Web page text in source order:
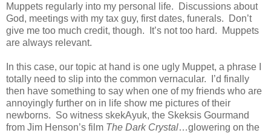
Muppets regularly into my personal life. Discussions about
God, meetings with my tax guy, first dates, funerals. Don’t
give me too much credit, though. It’s not too hard. Muppets
are always relevant.
In this case, our topic at hand is one ugly Muppet, a phrase I
totally need to slip into the common vernacular. I’d finally
then have something to say when one of my friends who are
annoyingly further on in life show me pictures of their
newborns. So witness skekAyuk, the Skeksis Gourmand
from Jim Henson’s film The Dark Crystal…glowering on the